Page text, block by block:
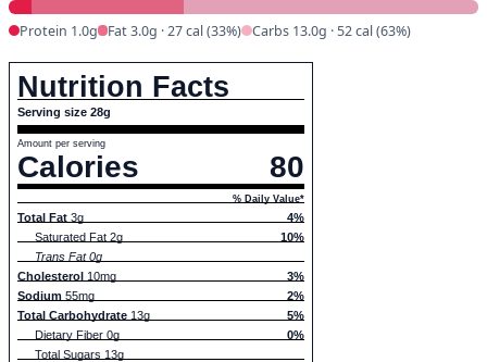
Protein 1.0g Fat 3.0g · 27 cal (33%) Carbs 13.0g · 52 cal (63%)
Nutrition Facts
Serving size 28g
Amount per serving
Calories 80
% Daily Value*
Total Fat 3g
4%
Saturated Fat 2g
10%
Trans Fat 0g
Cholesterol 10mg
3%
Sodium 55mg
2%
Total Carbohydrate 13g
5%
Dietary Fiber 0g
0%
Total Sugars 13g